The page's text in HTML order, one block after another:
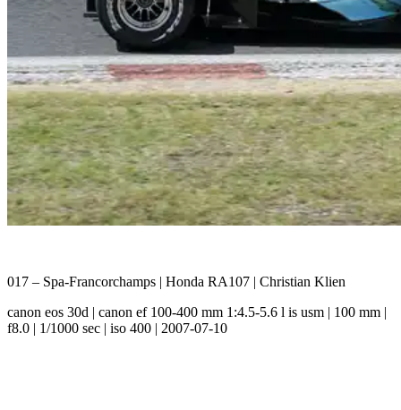
017 – Spa-Francorchamps | Honda RA107 | Christian Klien
canon eos 30d | canon ef 100-400 mm 1:4.5-5.6 l is usm | 100 mm |
f8.0 | 1/1000 sec | iso 400 | 2007-07-10